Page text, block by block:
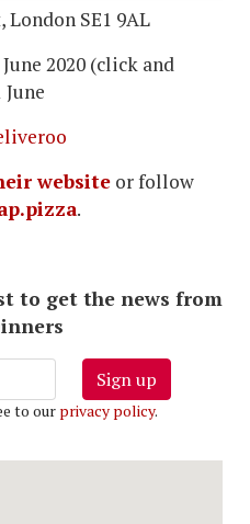
London SE1 9AL
June 2020 (click and
website or follow
.
to get the news from
Sign up
to our privacy policy.